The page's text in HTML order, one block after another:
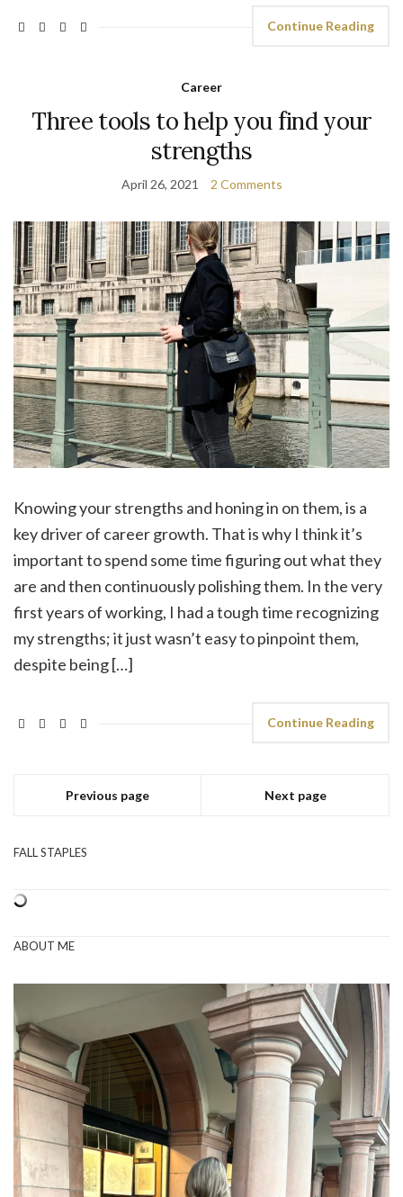
Continue Reading
Career
Three tools to help you find your
strengths
April 26, 2021 2 Comments
Knowing your strengths and honing in on them, is a
key driver of career growth. That is why I think it’s
important to spend some time figuring out what they
are and then continuously polishing them. In the very
first years of working, I had a tough time recognizing
my strengths; it just wasn’t easy to pinpoint them,
despite being […]
Continue Reading
Previous page Next page
FALL STAPLES
ABOUT ME